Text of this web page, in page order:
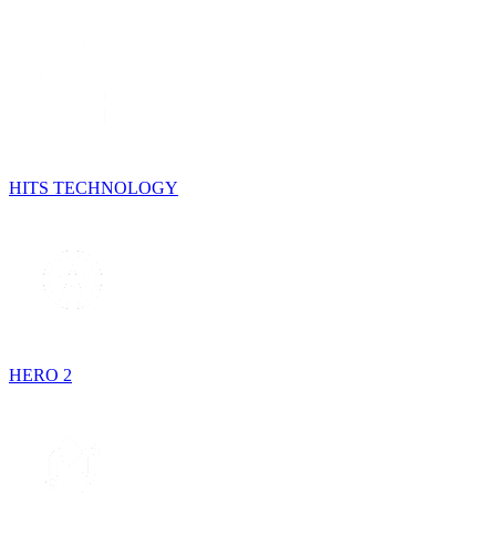
HITS TECHNOLOGY
HERO 2